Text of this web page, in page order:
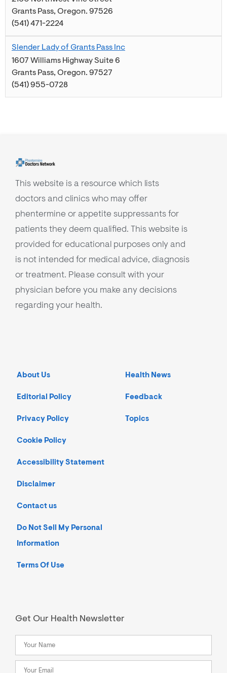
Grants Pass, Oregon. 97526
(541) 471-2224
Slender Lady of Grants Pass Inc
1607 Williams Highway Suite 6
Grants Pass, Oregon. 97527
(541) 955-0728
This website is a resource which lists
doctors and clinics who may offer
phentermine or appetite suppressants for
patients they deem qualified. This website is
provided for educational purposes only and
is not intended for medical advice, diagnosis
or treatment. Please consult with your
physician before you make any decisions
regarding your health.
About Us
Editorial Policy
Privacy Policy
Cookie Policy
Accessibility Statement
Disclaimer
Contact us
Do Not Sell My Personal
Information
Terms Of Use
Health News
Feedback
Topics
Get Our Health Newsletter